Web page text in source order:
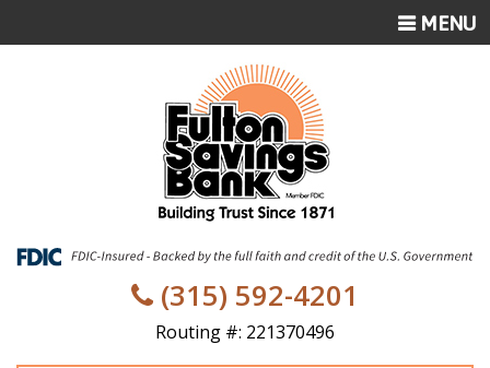
(315) 592-4201
Routing #: 221370496
TOGGLE
MENU